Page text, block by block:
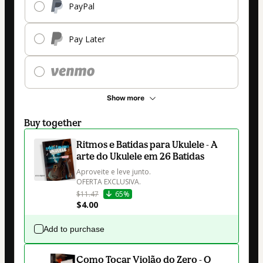
PayPal
Pay Later
Show more
Buy together
Ritmos e Batidas para Ukulele - A
arte do Ukulele em 26 Batidas
Aproveite e leve junto.
OFERTA EXCLUSIVA.
$11.47
65%
$4.00
Add to purchase
Como Tocar Violão do Zero - O